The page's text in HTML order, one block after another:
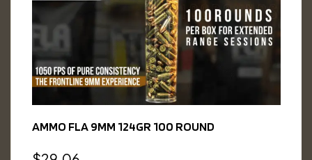
AMMO FLA 9MM 124GR 100 ROUND